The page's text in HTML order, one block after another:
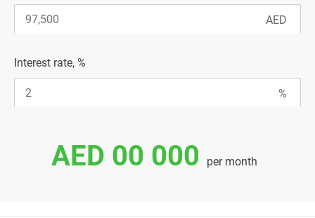
Interest rate, %
AED 00 000 per month